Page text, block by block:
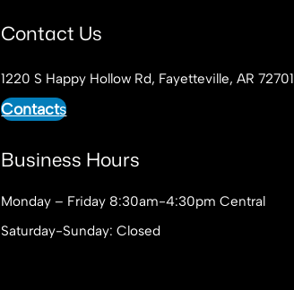
Contact Us
1220 S Happy Hollow Rd, Fayetteville, AR 72701
Contacts
Business Hours
Monday – Friday 8:30am-4:30pm Central
Saturday-Sunday: Closed